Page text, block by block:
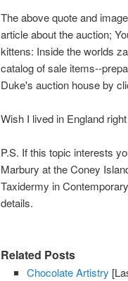
The above quote and
article about the auction;
kittens: Inside the worlds
catalog of sale items--
Duke's auction house by
Wish I lived in England
P.S. If this topic interests
Marbury at the Coney
Taxidermy in
details.
Related Posts
Chocolate Artistry